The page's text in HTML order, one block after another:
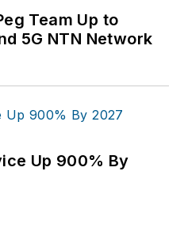
Team Up to
5G NTN Network
Up 900% By